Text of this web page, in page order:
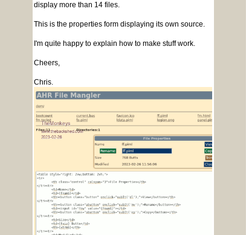
display more than 14 files.
This is the properties form displaying its own source.
I'm quite happy to explain how to make stuff work.
Cheers,
Chris.